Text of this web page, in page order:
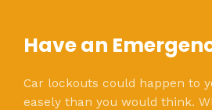
Have an
Car lockouts could happen to
easely than you would think.